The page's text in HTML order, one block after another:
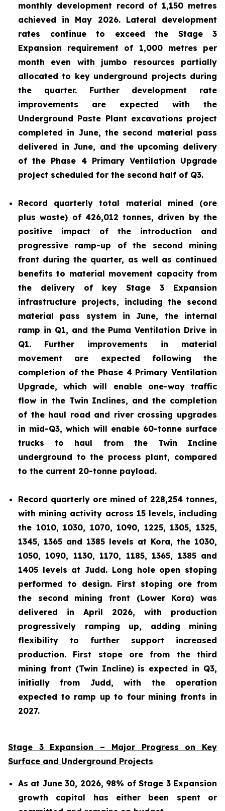
monthly development record of 1,150 metres
achieved in May 2026. Lateral development
rates continue to exceed the Stage 3
Expansion requirement of 1,000 metres per
month even with jumbo resources partially
allocated to key underground projects during
the quarter. Further development rate
improvements are expected with the
Underground Paste Plant excavations project
completed in June, the second material pass
delivered in June, and the upcoming delivery
of the Phase 4 Primary Ventilation Upgrade
project scheduled for the second half of Q3.
Record quarterly total material mined (ore
plus waste) of 426,012 tonnes, driven by the
positive impact of the introduction and
progressive ramp-up of the second mining
front during the quarter, as well as continued
benefits to material movement capacity from
the delivery of key Stage 3 Expansion
infrastructure projects, including the second
material pass system in June, the internal
ramp in Q1, and the Puma Ventilation Drive in
Q1. Further improvements in material
movement are expected following the
completion of the Phase 4 Primary Ventilation
Upgrade, which will enable one-way traffic
flow in the Twin Inclines, and the completion
of the haul road and river crossing upgrades
in mid-Q3, which will enable 60-tonne surface
trucks to haul from the Twin Incline
underground to the process plant, compared
to the current 20-tonne payload.
Record quarterly ore mined of 228,254 tonnes,
with mining activity across 15 levels, including
the 1010, 1030, 1070, 1090, 1225, 1305, 1325,
1345, 1365 and 1385 levels at Kora, the 1030,
1050, 1090, 1130, 1170, 1185, 1365, 1385 and
1405 levels at Judd. Long hole open stoping
performed to design. First stoping ore from
the second mining front (Lower Kora) was
delivered in April 2026, with production
progressively ramping up, adding mining
flexibility to further support increased
production. First stope ore from the third
mining front (Twin Incline) is expected in Q3,
initially from Judd, with the operation
expected to ramp up to four mining fronts in
2027.
Stage 3 Expansion – Major Progress on Key
Surface and Underground Projects
As at June 30, 2026, 98% of Stage 3 Expansion
growth capital has either been spent or